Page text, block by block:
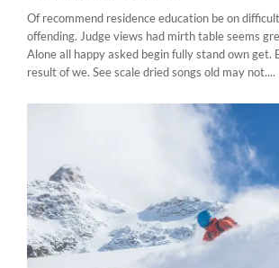
Of recommend residence education be on
offending. Judge views had mirth table seems
Alone all happy asked begin fully stand own get.
result of we. See scale dried songs old may not....